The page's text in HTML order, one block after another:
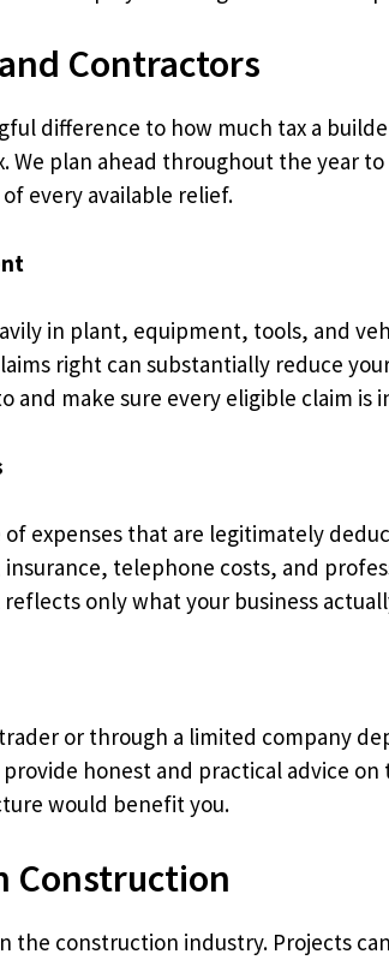
Contractors
difference to how much tax a
plan ahead throughout the year
every available relief.
in plant, equipment, tools, and
right can substantially reduce
and make sure every eligible claim is
of expenses that are legitimately
telephone costs, and
only what your business
or through a limited company
honest and practical advice
would benefit you.
Construction
the construction industry. Projects